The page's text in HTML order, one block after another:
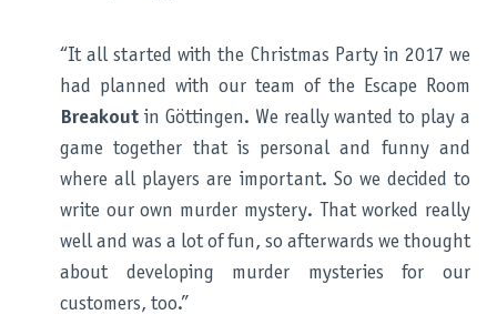
“It all started with the Christmas Party in 2017 we
had planned with our team of the Escape Room
Breakout in Göttingen. We really wanted to play a
game together that is personal and funny and
where all players are important. So we decided to
write our own murder mystery. That worked really
well and was a lot of fun, so afterwards we thought
about developing murder mysteries for our
customers, too.”